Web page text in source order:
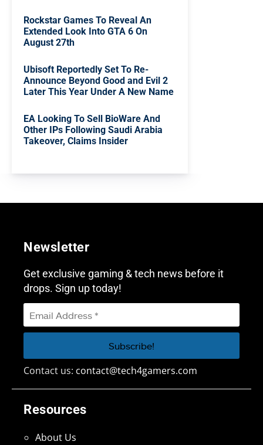
Rockstar Games To Reveal An
Extended Look Into GTA 6 On
August 27th
Ubisoft Reportedly Set To Re-
Announce Beyond Good and Evil 2
Later This Year Under A New Name
EA Looking To Sell BioWare And
Other IPs Following Saudi Arabia
Takeover, Claims Insider
Resources
About Us
Newsletter
Get exclusive gaming & tech news before it
drops. Sign up today!
Contact us: contact@tech4gamers.com